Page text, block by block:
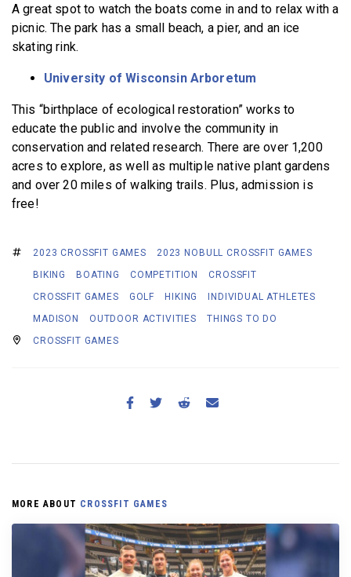
A great spot to watch the boats come in and to relax with a
picnic. The park has a small beach, a pier, and an ice
skating rink.
University of Wisconsin Arboretum
This “birthplace of ecological restoration” works to
educate the public and involve the community in
conservation and related research. There are over 1,200
acres to explore, as well as multiple native plant gardens
and over 20 miles of walking trails. Plus, admission is
free!
2023 CROSSFIT GAMES
2023 NOBULL CROSSFIT GAMES
BIKING
BOATING COMPETITION
CROSSFIT
CROSSFIT GAMES
GOLF HIKING
INDIVIDUAL ATHLETES
MADISON
OUTDOOR ACTIVITIES
THINGS TO DO
CROSSFIT GAMES
MORE ABOUT CROSSFIT GAMES